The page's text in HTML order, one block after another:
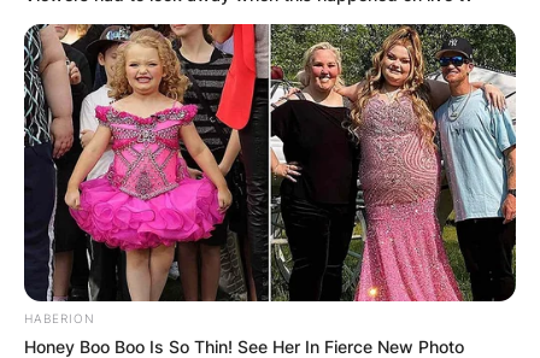
HABERION
Honey Boo Boo Is So Thin! See Her In Fierce New Photo